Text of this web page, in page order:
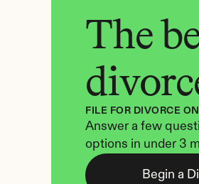
The
FILE FOR DIVORCE
Answer a few
options in under 3
Begin a